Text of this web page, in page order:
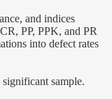
and indices
PP, PPK, and PR
into defect rates
sample.